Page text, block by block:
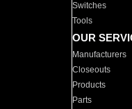
Switches
Tools
OUR
Manufacturers
Closeouts
Products
Parts